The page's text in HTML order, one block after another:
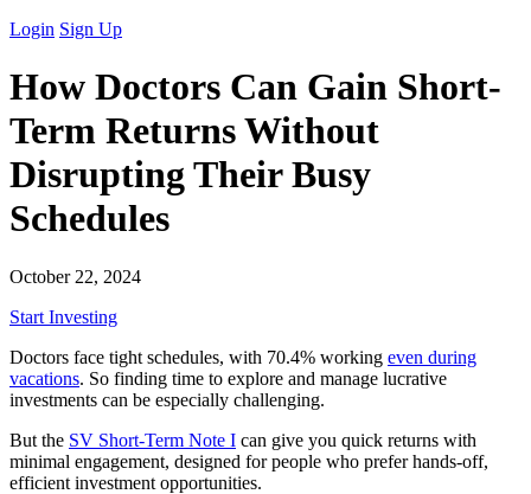
Login Sign Up
How Doctors Can Gain Short-
Term Returns Without
Disrupting Their Busy
Schedules
October 22, 2024
Start Investing
Doctors face tight schedules, with 70.4% working even during
vacations. So finding time to explore and manage lucrative
investments can be especially challenging.
But the SV Short-Term Note I can give you quick returns with
minimal engagement, designed for people who prefer hands-off,
efficient investment opportunities.